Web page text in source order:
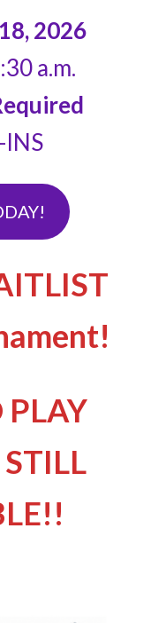
2026
a.m.
INS
PLAY